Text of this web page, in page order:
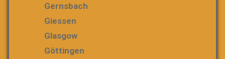
Gernsbach
Giessen
Glasgow
Göttingen